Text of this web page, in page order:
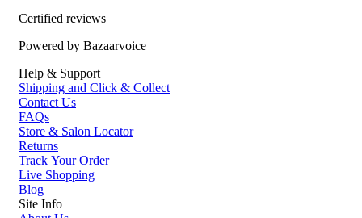
Certified reviews
Powered by Bazaarvoice
Help & Support
Shipping and Click & Collect
Contact Us
FAQs
Store & Salon Locator
Returns
Track Your Order
Live Shopping
Blog
Site Info